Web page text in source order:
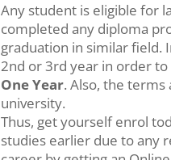
Any student is eligible for
completed any diploma
graduation in similar field.
2nd or 3rd year in order
One Year. Also, the
university.
Thus, get yourself enrol
studies earlier due to any